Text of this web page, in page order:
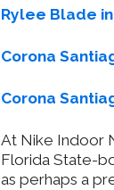
Rylee Blade
Corona
Corona
At Nike Indoor
Florida State-
as perhaps a